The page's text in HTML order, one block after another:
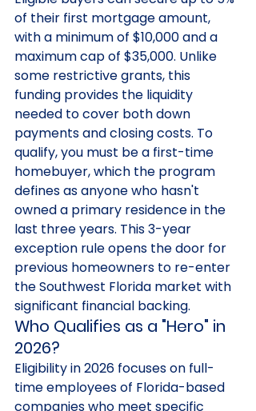
of their first mortgage amount,
with a minimum of $10,000 and a
maximum cap of $35,000. Unlike
some restrictive grants, this
funding provides the liquidity
needed to cover both down
payments and closing costs. To
qualify, you must be a first-time
homebuyer, which the program
defines as anyone who hasn't
owned a primary residence in the
last three years. This 3-year
exception rule opens the door for
previous homeowners to re-enter
the Southwest Florida market with
significant financial backing.
Who Qualifies as a "Hero" in
2026?
Eligibility in 2026 focuses on full-
time employees of Florida-based
companies who meet specific